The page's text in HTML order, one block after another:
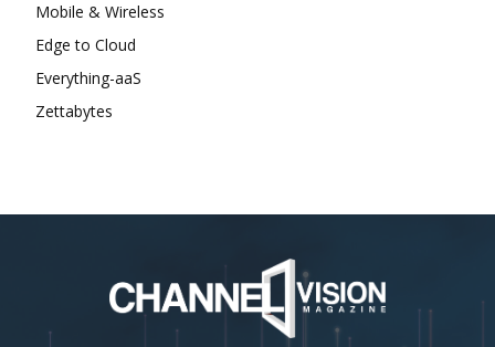
Mobile & Wireless
Edge to Cloud
Everything-aaS
Zettabytes